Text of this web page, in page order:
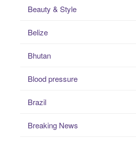
Beauty & Style
Belize
Bhutan
Blood pressure
Brazil
Breaking News